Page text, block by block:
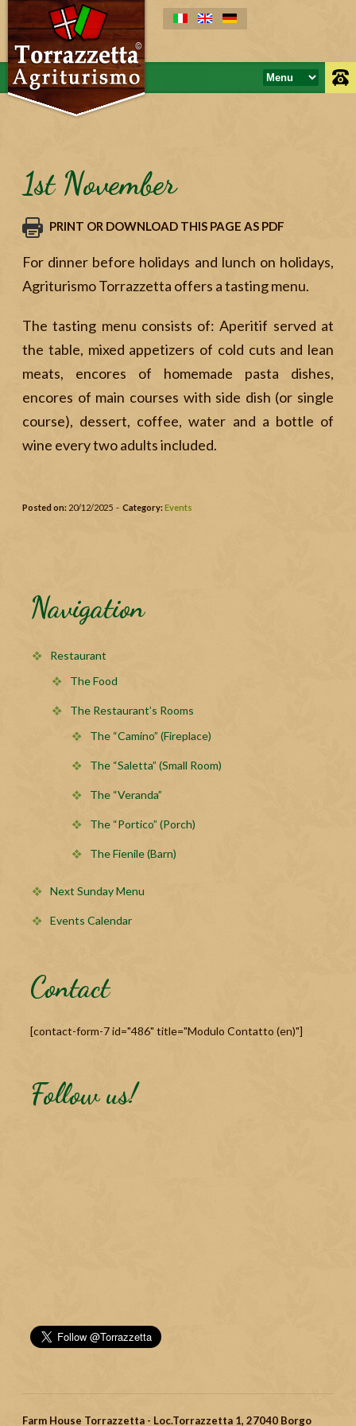
1st November
PRINT OR DOWNLOAD THIS PAGE AS PDF
For dinner before holidays and lunch on holidays,
Agriturismo Torrazzetta offers a tasting menu.
The tasting menu consists of: Aperitif served at
the table, mixed appetizers of cold cuts and lean
meats, encores of homemade pasta dishes,
encores of main courses with side dish (or single
course), dessert, coffee, water and a bottle of
wine every two adults included.
Posted on: 20/12/2025 - Category:Events
Navigation
Restaurant
The Food
The Restaurant’s Rooms
The “Camino” (Fireplace)
The “Saletta” (Small Room)
The “Veranda”
The “Portico” (Porch)
The Fienile (Barn)
Next Sunday Menu
Events Calendar
Contact
[contact-form-7 id="486" title="Modulo Contatto (en)"]
Follow us!
Farm House Torrazzetta - Loc.Torrazzetta 1, 27040 Borgo